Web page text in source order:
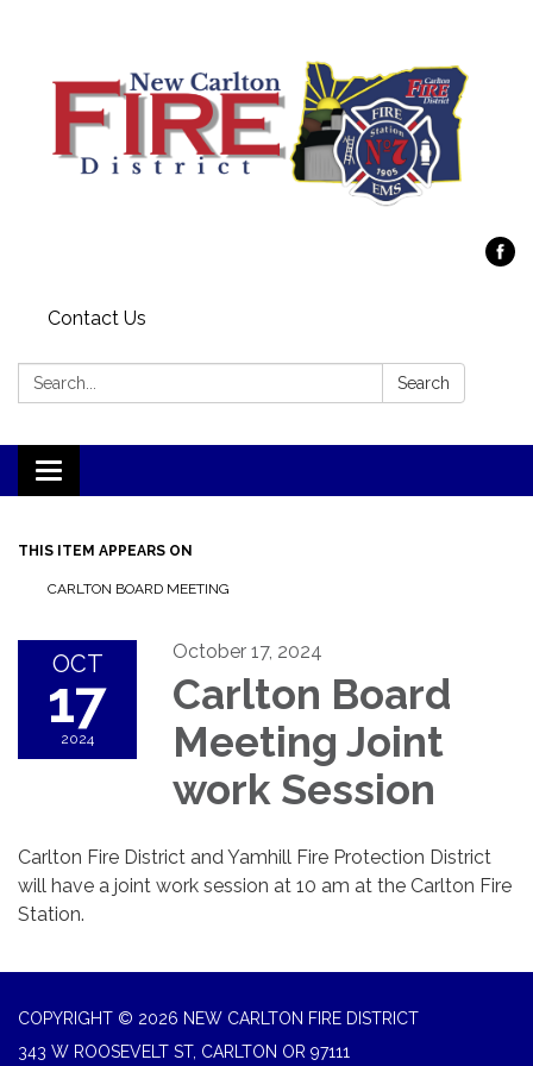
Contact Us
Search: Search
Toggle
navigation
THIS ITEM APPEARS ON
CARLTON BOARD MEETING
OCT
17
2024
October 17, 2024
Carlton Board
Meeting Joint
work Session
Carlton Fire District and Yamhill Fire Protection District
will have a joint work session at 10 am at the Carlton Fire
Station.
COPYRIGHT © 2026 NEW CARLTON FIRE DISTRICT
343 W ROOSEVELT ST, CARLTON OR 97111